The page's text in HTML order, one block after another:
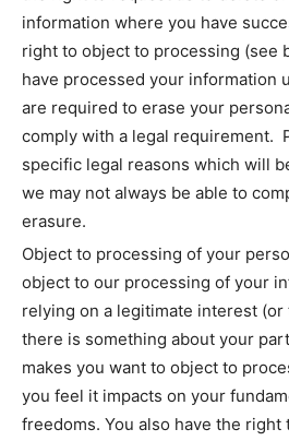
information where you have
right to object to processing (see
have processed your information
are required to erase your
comply with a legal requirement.
specific legal reasons which will
we may not always be able to
erasure.
Object to processing of your
object to our processing of your
relying on a legitimate interest
there is something about your
makes you want to object to
you feel it impacts on your
freedoms. You also have the